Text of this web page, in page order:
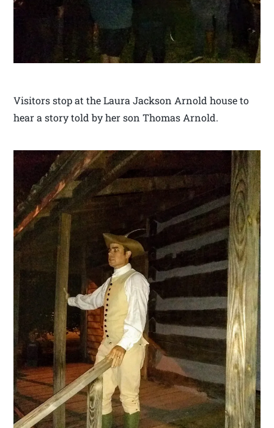
Visitors stop at the Laura Jackson Arnold house to
hear a story told by her son Thomas Arnold.